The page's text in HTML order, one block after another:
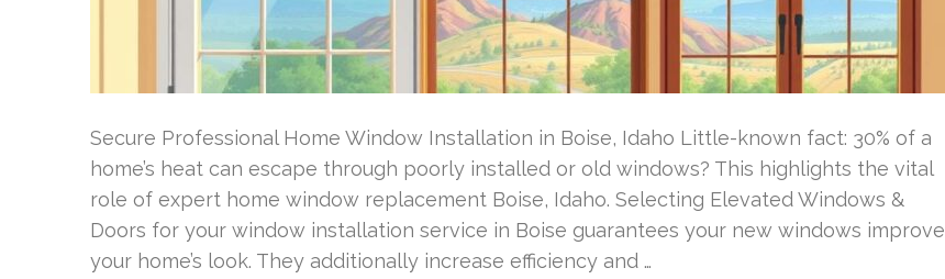
Secure Professional Home Window Installation in Boise, Idaho Little-known fact: 30% of a
home’s heat can escape through poorly installed or old windows? This highlights the vital
role of expert home window replacement Boise, Idaho. Selecting Elevated Windows &
Doors for your window installation service in Boise guarantees your new windows improve
your home’s look. They additionally increase efficiency and …